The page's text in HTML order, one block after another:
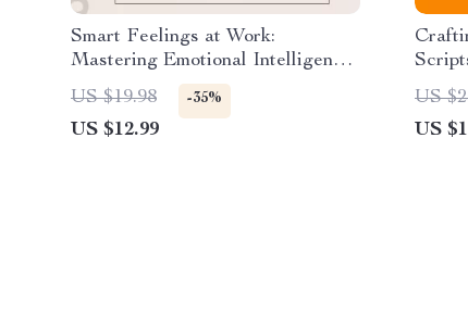
Smart Feelings at Work:
Mastering Emotional Intelligence
for Career Success – A Guide to
Applying Emotional Intelligence
in the Workplace
US $19.98 -35%
US $12.99
a
eBook
US
US